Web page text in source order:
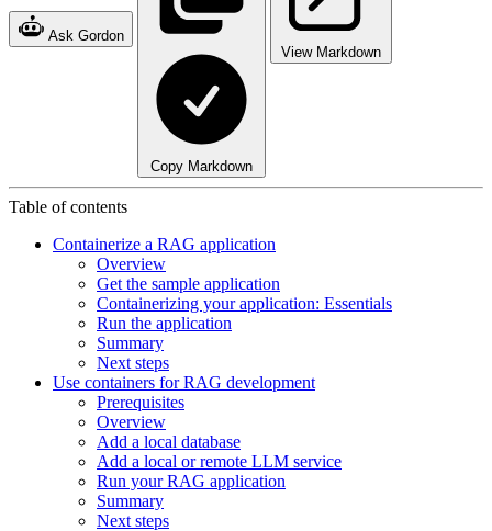
Ask Gordon
Copy Markdown
View Markdown
Table of contents
Containerize a RAG application
Overview
Get the sample application
Containerizing your application: Essentials
Run the application
Summary
Next steps
Use containers for RAG development
Prerequisites
Overview
Add a local database
Add a local or remote LLM service
Run your RAG application
Summary
Next steps